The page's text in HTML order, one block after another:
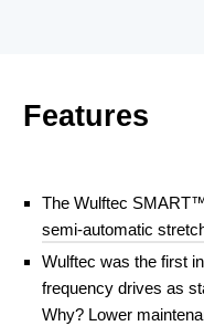
Features
The Wulftec
semi-automatic
Wulftec was the first
frequency drives as
Why? Lower